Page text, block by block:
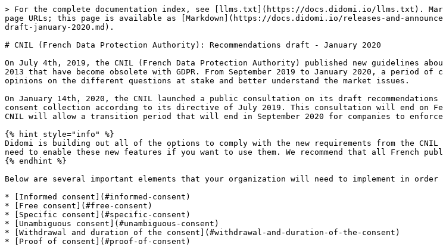
> For the complete documentation index, see [llms.txt](https://docs.didomi.io/llms.txt).
page URLs; this page is available as [Markdown](https://docs.didomi.io/releases-and-
draft-january-2020.md).
# CNIL (French Data Protection Authority): Recommendations draft - January 2020
On July 4th, 2019, the CNIL (French Data Protection Authority) published new guidelines
2013 that have become obsolete with GDPR. From September 2019 to January 2020, a
opinions on the different questions at stake and better understand the market issues.
On January 14th, 2020, the CNIL launched a public consultation on its draft
consent collection according to its directive of July 2019. This consultation will end on
CNIL will allow a transition period that will end in September 2020 for companies to enforce
{% hint style="info" %}
Didomi is building out all of the options to comply with the new requirements from the
need to enable these new features if you want to use them. We recommend that all
{% endhint %}
Below are several important elements that your organization will need to implement in
* [Informed consent](#informed-consent)
* [Free consent](#free-consent)
* [Specific consent](#specific-consent)
* [Unambiguous consent](#unambiguous-consent)
* [Withdrawal and duration of the consent](#withdrawal-and-duration-of-the-consent)
* [Proof of consent](#proof-of-consent)